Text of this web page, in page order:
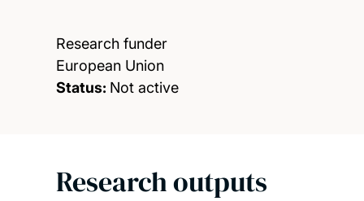
Research funder
European Union
Status: Not active
Research outputs